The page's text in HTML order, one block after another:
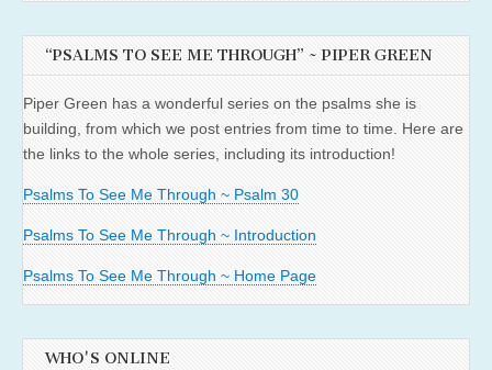
“PSALMS TO SEE ME THROUGH” ~ PIPER GREEN
Piper Green has a wonderful series on the psalms she is
building, from which we post entries from time to time. Here are
the links to the whole series, including its introduction!
Psalms To See Me Through ~ Psalm 30
Psalms To See Me Through ~ Introduction
Psalms To See Me Through ~ Home Page
WHO'S ONLINE